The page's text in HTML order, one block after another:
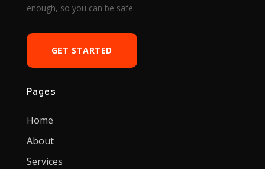
enough, so you can be safe.
GET STARTED
Pages
Home
About
Services